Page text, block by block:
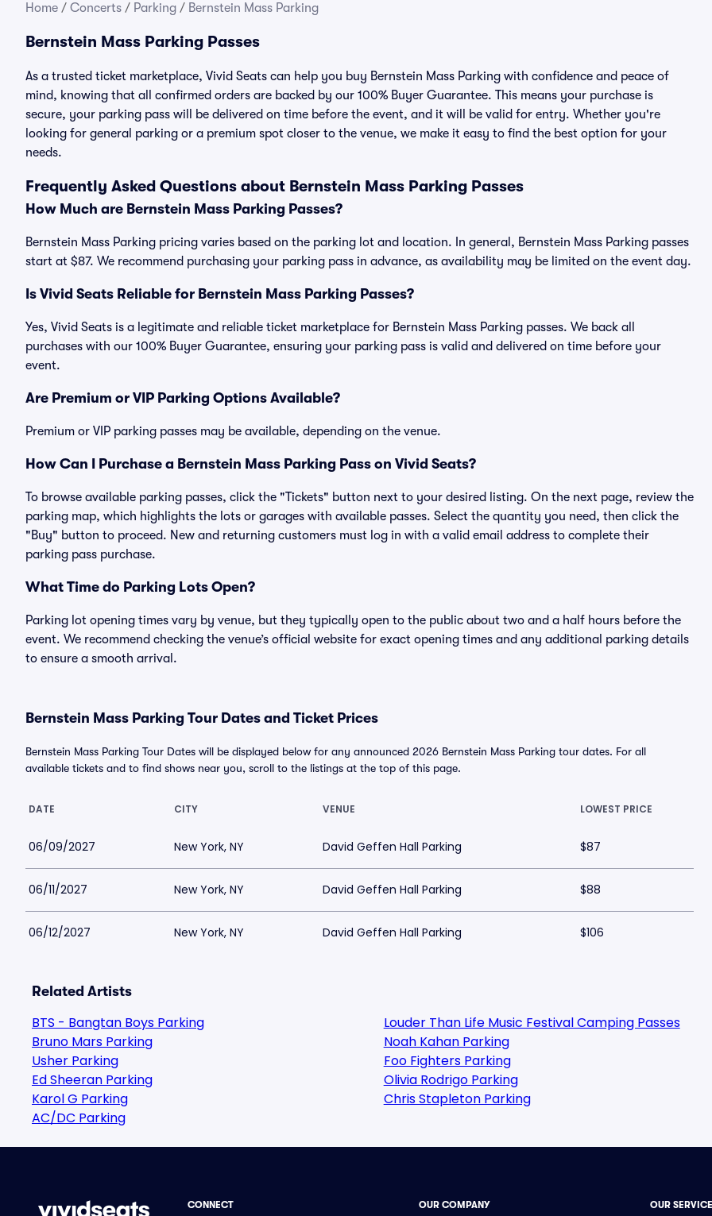
Home / Concerts / Parking / Bernstein Mass Parking
Bernstein Mass Parking Passes
As a trusted ticket marketplace, Vivid Seats can help you buy Bernstein Mass Parking with confidence and peace of
mind, knowing that all confirmed orders are backed by our 100% Buyer Guarantee. This means your purchase is
secure, your parking pass will be delivered on time before the event, and it will be valid for entry. Whether you're
looking for general parking or a premium spot closer to the venue, we make it easy to find the best option for your
needs.
Frequently Asked Questions about Bernstein Mass Parking Passes
How Much are Bernstein Mass Parking Passes?
Bernstein Mass Parking pricing varies based on the parking lot and location. In general, Bernstein Mass Parking passes
start at $87. We recommend purchasing your parking pass in advance, as availability may be limited on the event day.
Is Vivid Seats Reliable for Bernstein Mass Parking Passes?
Yes, Vivid Seats is a legitimate and reliable ticket marketplace for Bernstein Mass Parking passes. We back all
purchases with our 100% Buyer Guarantee, ensuring your parking pass is valid and delivered on time before your
event.
Are Premium or VIP Parking Options Available?
Premium or VIP parking passes may be available, depending on the venue.
How Can I Purchase a Bernstein Mass Parking Pass on Vivid Seats?
To browse available parking passes, click the "Tickets" button next to your desired listing. On the next page, review the
parking map, which highlights the lots or garages with available passes. Select the quantity you need, then click the
"Buy" button to proceed. New and returning customers must log in with a valid email address to complete their
parking pass purchase.
What Time do Parking Lots Open?
Parking lot opening times vary by venue, but they typically open to the public about two and a half hours before the
event. We recommend checking the venue’s official website for exact opening times and any additional parking details
to ensure a smooth arrival.
Bernstein Mass Parking Tour Dates and Ticket Prices
Bernstein Mass Parking Tour Dates will be displayed below for any announced 2026 Bernstein Mass Parking tour dates. For all
available tickets and to find shows near you, scroll to the listings at the top of this page.
DATE CITY VENUE LOWEST PRICE
06/09/2027 New York, NY David Geffen Hall Parking $87
06/11/2027 New York, NY David Geffen Hall Parking $88
06/12/2027 New York, NY David Geffen Hall Parking $106
Related Artists
BTS - Bangtan Boys Parking
Bruno Mars Parking
Usher Parking
Ed Sheeran Parking
Karol G Parking
AC/DC Parking
Louder Than Life Music Festival Camping Passes
Noah Kahan Parking
Foo Fighters Parking
Olivia Rodrigo Parking
Chris Stapleton Parking
CONNECT OUR COMPANY OUR